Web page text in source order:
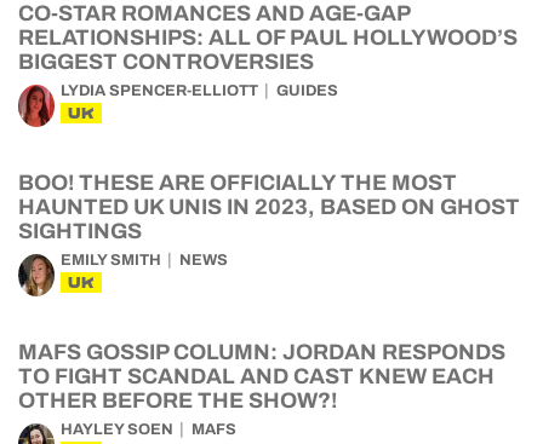
CO-STAR ROMANCES AND AGE-GAP
RELATIONSHIPS: ALL OF PAUL HOLLYWOOD’S
BIGGEST CONTROVERSIES
LYDIA SPENCER-ELLIOTT GUIDES
UK
BOO! THESE ARE OFFICIALLY THE MOST
HAUNTED UK UNIS IN 2023, BASED ON GHOST
SIGHTINGS
EMILY SMITH NEWS
UK
MAFS GOSSIP COLUMN: JORDAN RESPONDS
TO FIGHT SCANDAL AND CAST KNEW EACH
OTHER BEFORE THE SHOW?!
HAYLEY SOEN MAFS